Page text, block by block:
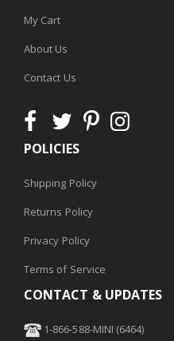
My Cart
About Us
Contact Us
POLICIES
Shipping Policy
Returns Policy
Privacy Policy
Terms of Service
CONTACT & UPDATES
1-866-588-MINI (6464)